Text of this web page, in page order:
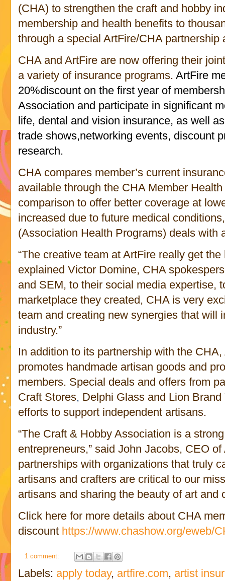
(CHA) to strengthen the craft and hobby
membership and health benefits to
through a special ArtFire/CHA
CHA and ArtFire are now offering their
a variety of insurance programs.ArtFire
20%discount on the first year of
Association and participate in significant
life, dental and vision insurance, as well
trade shows,networking events, discount
research.
CHA compares member’s current
available through the CHA Member
comparison to offer better coverage at
increased due to future medical
(Association Health Programs) deals with
“The creative team at ArtFire really get
explained Victor Domine, CHA
and SEM, to their social media expertise,
marketplace they created, CHA is very
team and creating new synergies that will
industry.”
In addition to its partnership with the
promotes handmade artisan goods and
members. Special deals and offers from
Craft Stores, Delphi Glass and Lion Brand
efforts to support independent artisans.
“The Craft & Hobby Association is a
entrepreneurs,” said John Jacobs, CEO
partnerships with organizations that truly
artisans and crafters are critical to our
artisans and sharing the beauty of art and
Click here for more details about CHA
discount https://www.chashow.org/eweb/
1 comment:
Labels: apply today, artfire.com, artist